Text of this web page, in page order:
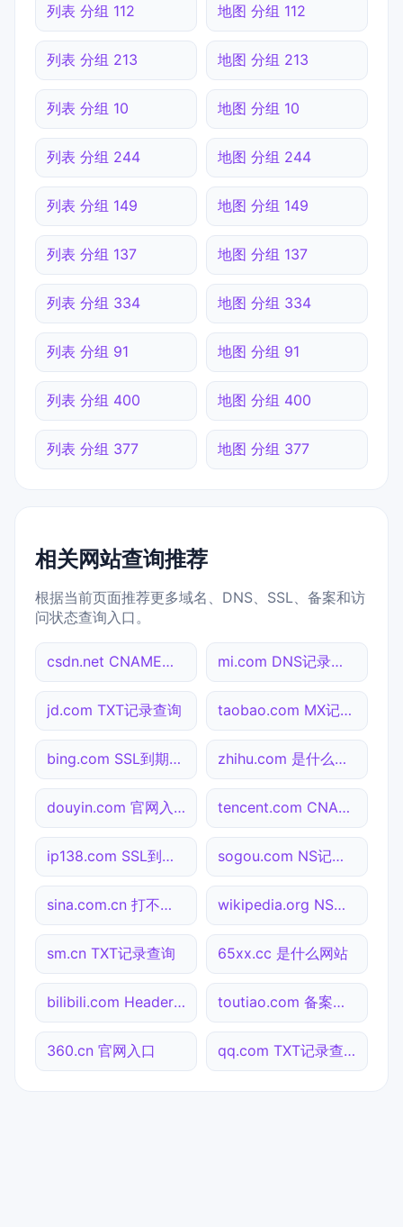
列表 分组 112 地图 分组 112
列表 分组 213 地图 分组 213
列表 分组 10 地图 分组 10
列表 分组 244 地图 分组 244
列表 分组 149 地图 分组 149
列表 分组 137 地图 分组 137
列表 分组 334 地图 分组 334
列表 分组 91 地图 分组 91
列表 分组 400 地图 分组 400
列表 分组 377 地图 分组 377
相关网站查询推荐
根据当前页面推荐更多域名、DNS、SSL、备案和访
问状态查询入口。
csdn.net CNAME查询 mi.com DNS记录查询
jd.com TXT记录查询 taobao.com MX记录查询
bing.com SSL到期检测 zhihu.com 是什么网站
douyin.com 官网入口 tencent.com CNAME查询
ip138.com SSL到期检测 sogou.com NS记录查询
sina.com.cn 打不开检测 wikipedia.org NS记录查询
sm.cn TXT记录查询 65xx.cc 是什么网站
bilibili.com Header查询 toutiao.com 备案信息查询
360.cn 官网入口 qq.com TXT记录查询